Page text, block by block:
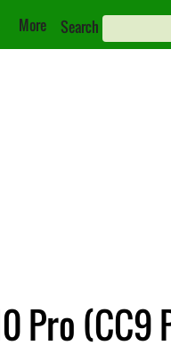
More Search
Pro (CC9